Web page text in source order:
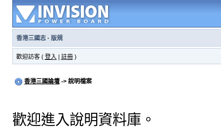
香港三國志· 版規
歡迎訪客 ( 登入 註冊)
香港三國論壇-> 說明檔案
歡迎進入說明資料庫。